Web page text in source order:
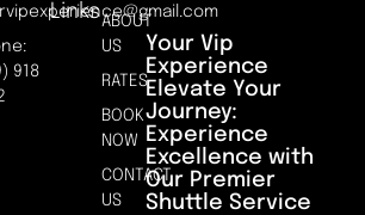
Your Vip
Experience
Elevate Your
Journey:
Experience
Excellence with
Our Premier
Shuttle Service
LinksABOUT
US
RATES
BOOK
NOW
CONTACT
US
918